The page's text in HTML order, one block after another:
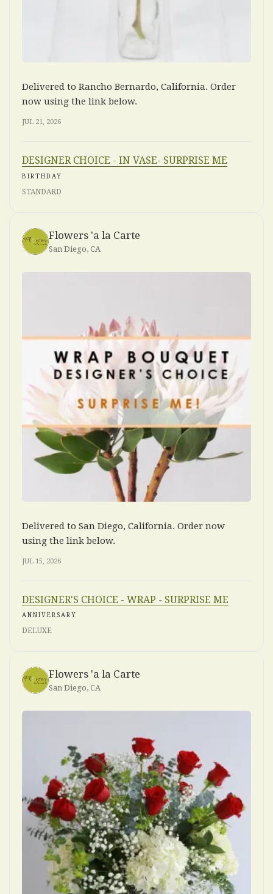
Delivered to Rancho Bernardo, California. Order
now using the link below.
JUL 21, 2026
DESIGNER CHOICE - IN VASE- SURPRISE ME
BIRTHDAY
STANDARD
Flowers 'a la Carte
San Diego, CA
Delivered to San Diego, California. Order now
using the link below.
JUL 15, 2026
DESIGNER'S CHOICE - WRAP - SURPRISE ME
ANNIVERSARY
DELUXE
Flowers 'a la Carte
San Diego, CA